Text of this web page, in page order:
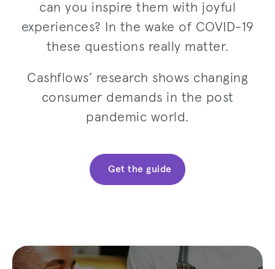
can you inspire them with joyful
experiences? In the wake of COVID-19
these questions really matter.
Cashflows’ research shows changing
consumer demands in the post
pandemic world.
Get the guide